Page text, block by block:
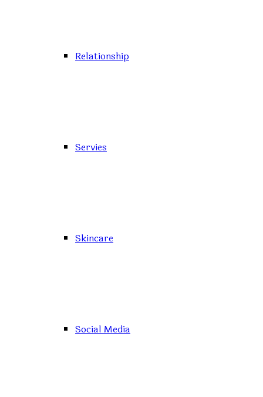
Relationship
Servies
Skincare
Social Media